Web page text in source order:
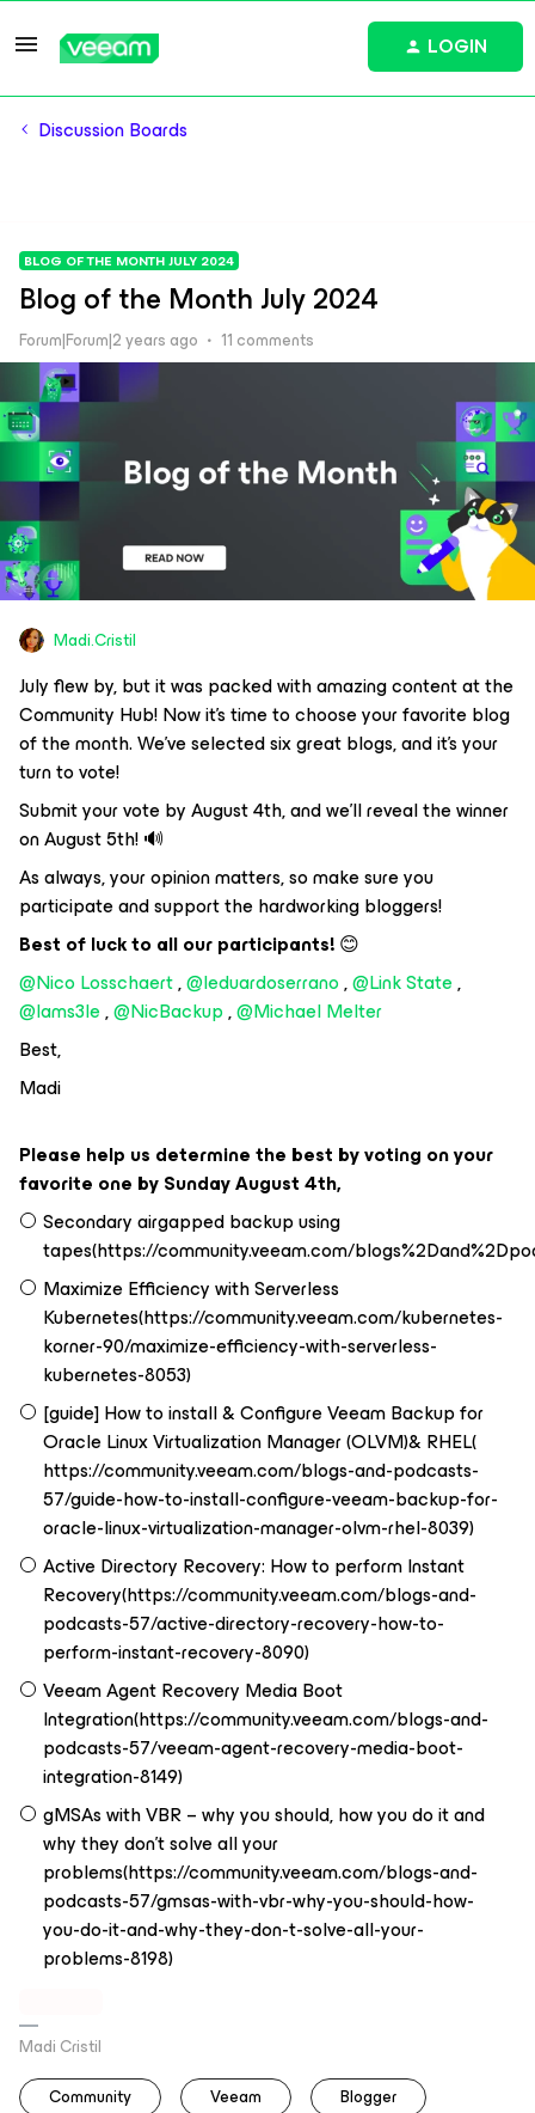
LOGIN
Discussion Boards
BLOG OF THE MONTH JULY 2024
Blog of the Month July 2024
Forum|Forum|2 years ago 11 comments
Madi.Cristil
July flew by, but it was packed with amazing content at the
Community Hub! Now it's time to choose your favorite blog
of the month. We've selected six great blogs, and it's your
turn to vote!
Submit your vote by August 4th, and we'll reveal the winner
on August 5th! 🔊
As always, your opinion matters, so make sure you
participate and support the hardworking bloggers!
Best of luck to all our participants!😊
@Nico Losschaert,@leduardoserrano,@Link State,
@Iams3le,@NicBackup,@Michael Melter
Best,
Madi
Please help us determine the best by voting on your
favorite one by Sunday August 4th,
Secondary airgapped backup using
tapes(https://community.veeam.com/
Maximize Efficiency with Serverless
Kubernetes(https://community.veeam.com/kubernetes-
korner-90/maximize-efficiency-with-serverless-
kubernetes-8053)
[guide] How to install & Configure Veeam Backup for
Oracle Linux Virtualization Manager (OLVM)& RHEL(
https://community.veeam.com/blogs-and-podcasts-
57/guide-how-to-install-configure-veeam-backup-for-
oracle-linux-virtualization-manager-olvm-rhel-8039)
Active Directory Recovery: How to perform Instant
Recovery(https://community.veeam.com/blogs-and-
podcasts-57/active-directory-recovery-how-to-
perform-instant-recovery-8090)
Veeam Agent Recovery Media Boot
Integration(https://community.veeam.com/blogs-and-
podcasts-57/veeam-agent-recovery-media-boot-
integration-8149)
gMSAs with VBR – why you should, how you do it and
why they don’t solve all your
problems(https://community.veeam.com/blogs-and-
podcasts-57/gmsas-with-vbr-why-you-should-how-
you-do-it-and-why-they-don-t-solve-all-your-
problems-8198)
Madi Cristil
Community
Veeam Blogger